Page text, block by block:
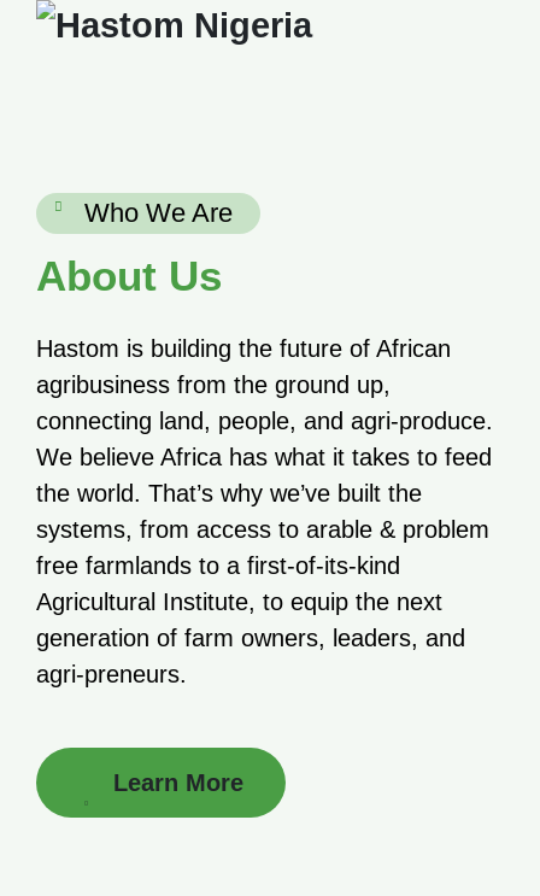
Who We Are
About Us
Hastom is building the future of African
agribusiness from the ground up,
connecting land, people, and agri-produce.
We believe Africa has what it takes to feed
the world. That’s why we’ve built the
systems, from access to arable & problem
free farmlands to a first-of-its-kind
Agricultural Institute, to equip the next
generation of farm owners, leaders, and
agri-preneurs.
Learn More